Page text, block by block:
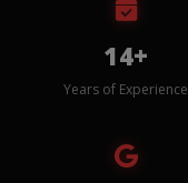
14+
Years of Experience